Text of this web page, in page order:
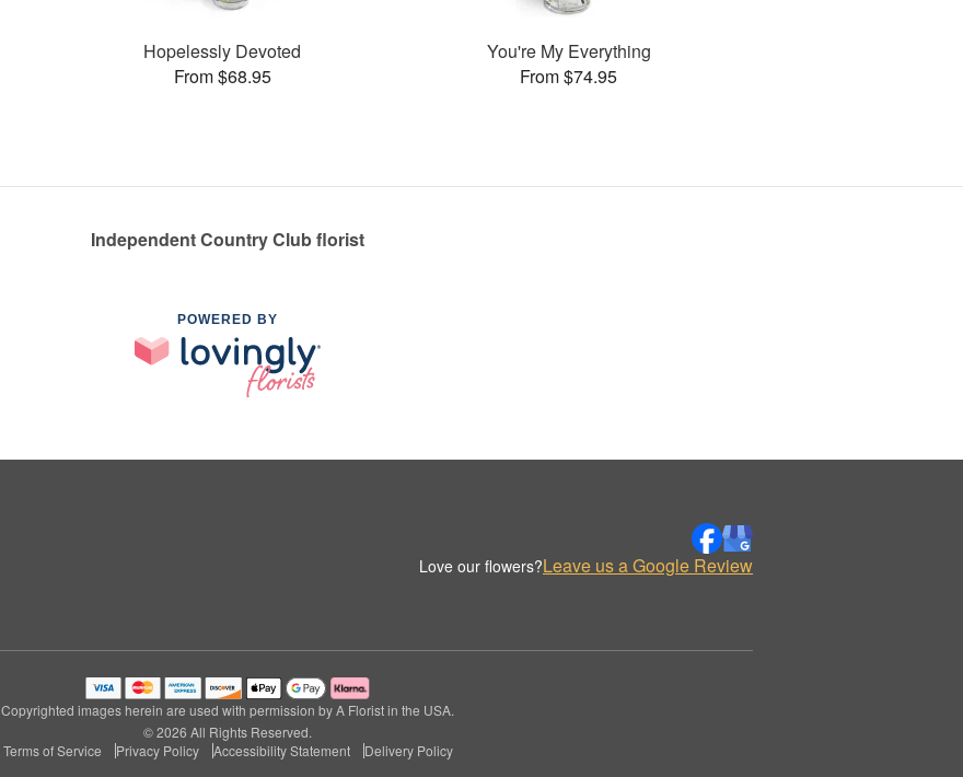
Hopelessly Devoted
From $68.95
You're My Everything
From $74.95
Independent Country Club florist
POWERED BY
Love our flowers?Leave us a Google Review
Copyrighted images herein are used with permission by A Florist in the USA.
© 2026 All Rights Reserved.
Terms of Service
Privacy Policy Accessibility Statement Delivery Policy